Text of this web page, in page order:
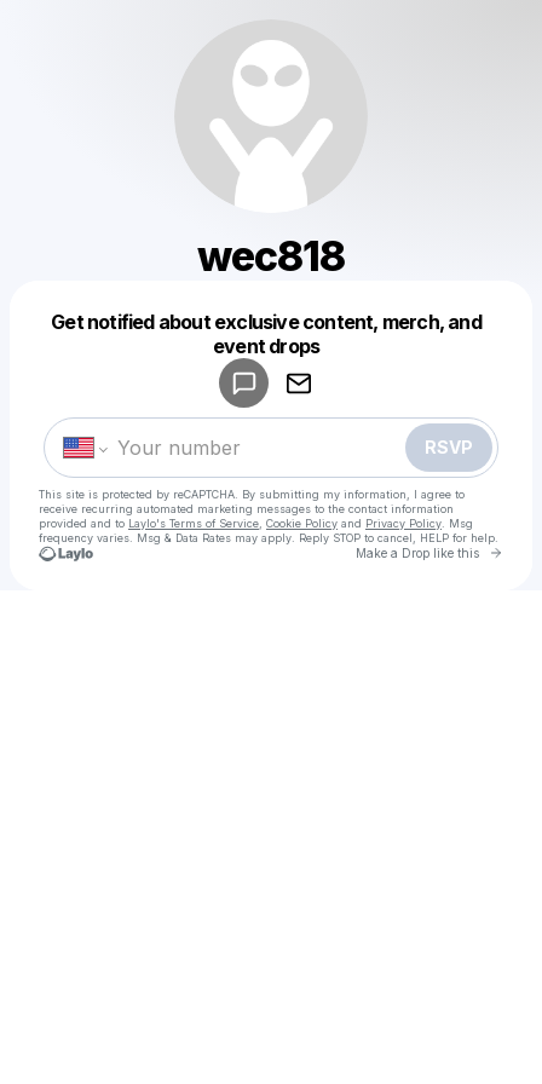
wec818
Get notified about exclusive content, merch, and
event drops
RSVP
This site is protected by reCAPTCHA. By submitting my information, I agree to
receive recurring automated marketing messages to the contact information
provided and to Laylo's Terms of Service Cookie Policy and Privacy Policy . Msg
frequency varies. Msg & Data Rates may apply. Reply STOP to cancel, HELP for help.
Make a Drop like this Go
Make a drop like this